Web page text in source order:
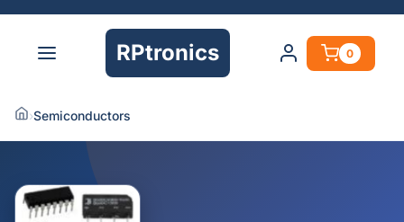
RPtronics 0
›Semiconductors